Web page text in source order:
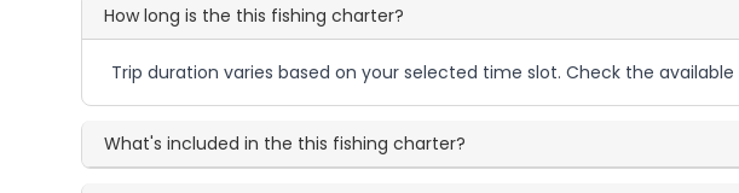
How long is the this fishing charter?
Trip duration varies based on your selected time slot. Check the
What's included in the this fishing charter?